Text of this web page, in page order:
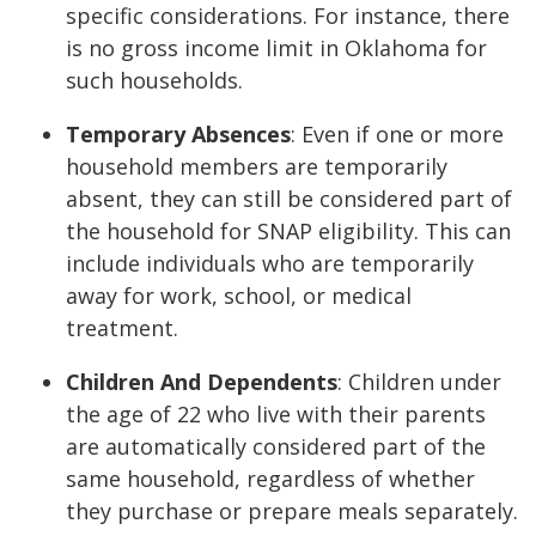
specific considerations. For instance, there
is no gross income limit in Oklahoma for
such households.
Temporary Absences: Even if one or more
household members are temporarily
absent, they can still be considered part of
the household for SNAP eligibility. This can
include individuals who are temporarily
away for work, school, or medical
treatment.
Children And Dependents: Children under
the age of 22 who live with their parents
are automatically considered part of the
same household, regardless of whether
they purchase or prepare meals separately.